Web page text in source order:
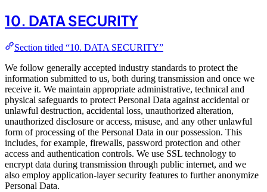
10. DATA SECURITY
Section titled “10. DATA SECURITY”
We follow generally accepted industry standards to protect the
information submitted to us, both during transmission and once we
receive it. We maintain appropriate administrative, technical and
physical safeguards to protect Personal Data against accidental or
unlawful destruction, accidental loss, unauthorized alteration,
unauthorized disclosure or access, misuse, and any other unlawful
form of processing of the Personal Data in our possession. This
includes, for example, firewalls, password protection and other
access and authentication controls. We use SSL technology to
encrypt data during transmission through public internet, and we
also employ application-layer security features to further anonymize
Personal Data.